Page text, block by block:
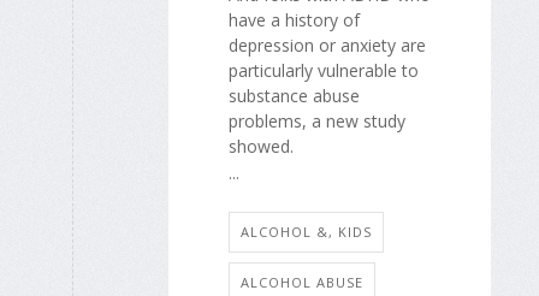
have a history of
depression or anxiety are
particularly vulnerable to
substance abuse
problems, a new study
showed.
...
ALCOHOL &, KIDS
ALCOHOL ABUSE